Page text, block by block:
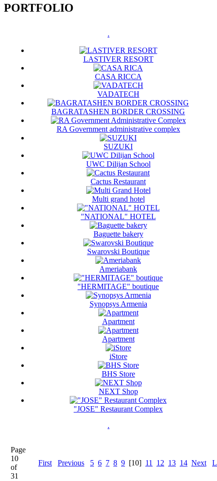
PORTFOLIO
.
LASTIVER RESORT
CASA RICCA
VADATECH
BAGRATASHEN BORDER CROSSING
RA Government administrative complex
SUZUKI
UWC Dilijan School
Cactus Restaurant
Multi grand hotel
"NATIONAL" HOTEL
Baguette bakery
Swarovski Boutique
Ameriabank
"HERMITAGE" boutique
Synopsys Armenia
Apartment
Apartment
iStore
BHS Store
NEXT Shop
"JOSE" Restaurant Complex
.
Page
10
of
31
First Previous 5 6 7 8 9 [10] 11 12 13 14 Next